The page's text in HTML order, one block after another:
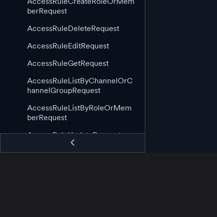
berRequest
AccessRuleDeleteRequest
AccessRuleEditRequest
AccessRuleGetRequest
AccessRuleListByChannelOrC
hannelGroupRequest
AccessRuleListByRoleOrMem
berRequest
AccessRuleUpdateRequest
AppGuid